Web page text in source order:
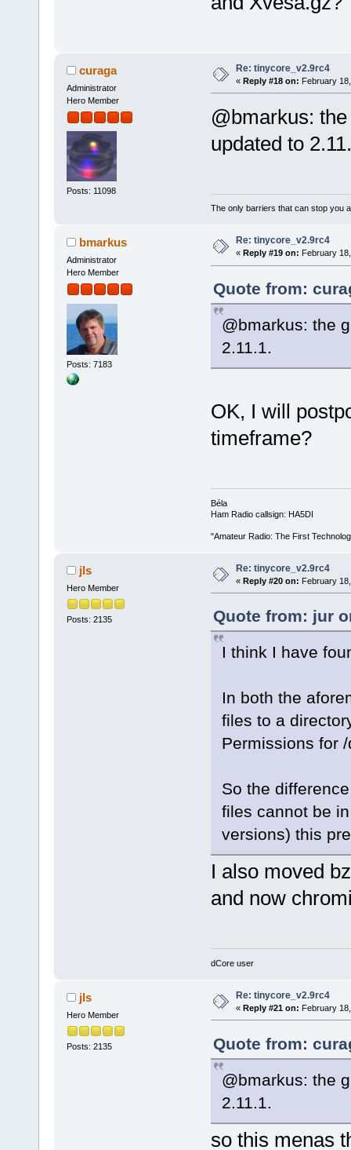
curaga
Administrator
Hero Member
Posts: 11098
Re: tinycore_v2.9rc4
« Reply #18 on: February
@bmarkus:
updated to
The only barriers that can stop you
bmarkus
Administrator
Hero Member
Posts: 7183
Re: tinycore_v2.9rc4
« Reply #19 on: February
Quote from:
@bmarkus: the
2.11.1.
OK, I will
timeframe?
Béla
Ham Radio callsign: HA5DI
"Amateur Radio: The First
jls
Hero Member
Posts: 2135
Re: tinycore_v2.9rc4
« Reply #20 on: February
Quote from: jur
I think I have
In both the
files to a
Permissions for
So the
files cannot be
versions) this
I also moved
and now
dCore user
jls
Hero Member
Posts: 2135
Re: tinycore_v2.9rc4
« Reply #21 on: February
Quote from:
@bmarkus: the
2.11.1.
so this menas